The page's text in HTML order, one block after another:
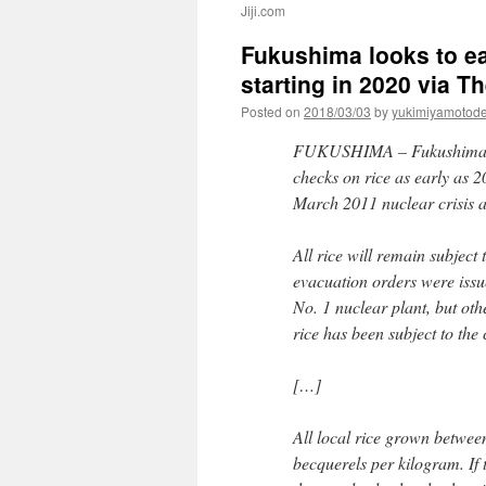
Jiji.com
Fukushima looks to
starting in 2020 via
Posted on 2018/03/03 by
FUKUSHIMA –
checks on rice as early as
March 2011 nuclear crisis
All rice will remain subject
evacuation orders were
No. 1 nuclear plant, but
rice has been subject to the
[…]
All local rice grown
becquerels per kilogram. If